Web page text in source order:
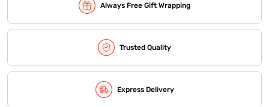
Always Free Gift Wrapping
Trusted Quality
Express Delivery